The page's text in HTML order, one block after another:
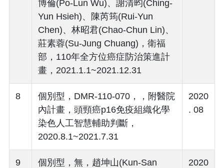
博倫(Po-Lun Wu)、謝清昀(Ching-
Yun Hsieh)、陳芮筠(Rui-Yun
Chen)、林昭君(Chao-Chun Lin)、
莊素蓉(Su-Jung Chuang)，衛福
部，110年全方位癌症防治策進計
畫，2021.1.1~2021.12.31
8
個別型，DMR-110-070，，附醫院
內計畫，頭頸癌p16免疫組織化學
染色人工智慧輔助判斷，
2020.8.1~2021.7.31
2020
. 08
9
個別型，無，趙坤山(Kun-San
2020